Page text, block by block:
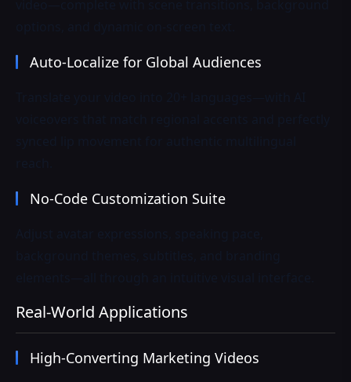
Auto-Localize for Global Audiences
No-Code Customization Suite
Real-World Applications
High-Converting Marketing Videos